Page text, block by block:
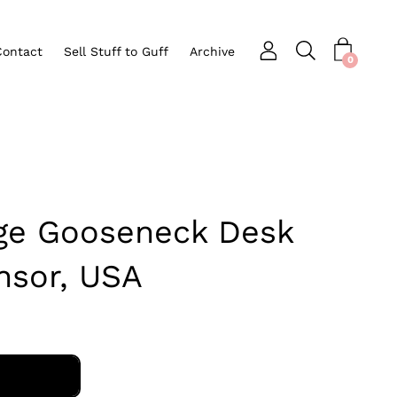
Sell Stuff to Guff Archive Open search bar
0
Gooseneck Desk
USA